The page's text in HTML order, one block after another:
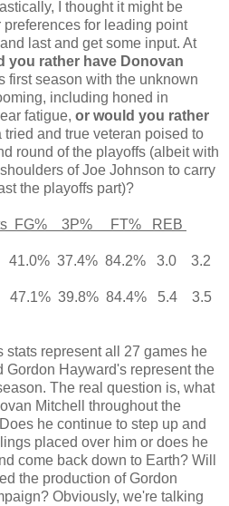
I thought it might be
for leading point
last and get some input. At
you rather have Donovan
first season with the unknown
including honed in
fatigue, or would you rather
tried and true veteran poised to
round of the playoffs (albeit with
of Joe Johnson to carry
the playoffs part)?
3P% FT% REB
37.4% 84.2% 3.0 3.2
39.8% 84.4% 5.4 3.5
stats represent all 27 games he
Gordon Hayward's represent the
The real question is, what
Mitchell throughout the
he continue to step up and
placed over him or does he
come back down to Earth? Will
the production of Gordon
Obviously, we're talking